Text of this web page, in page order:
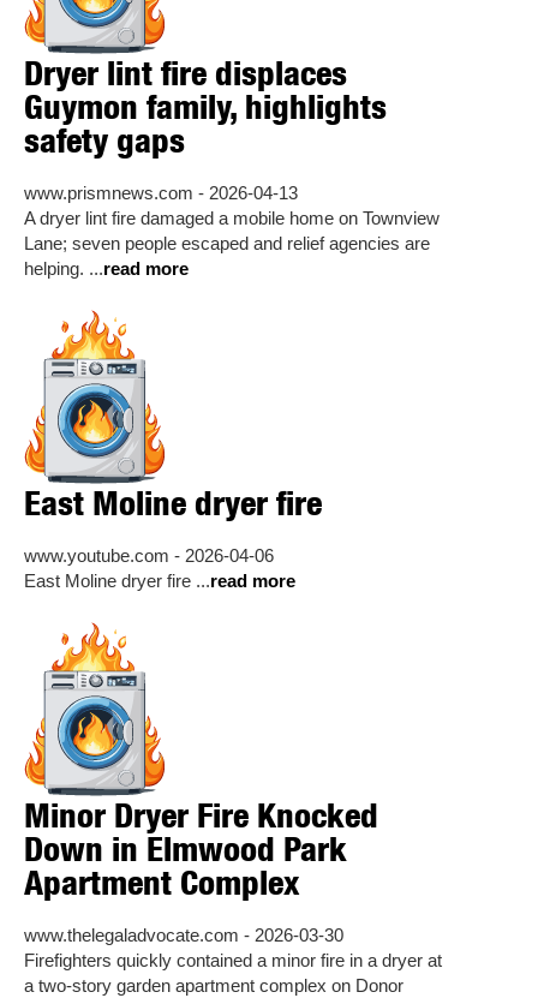
Dryer lint fire displaces
Guymon family, highlights
safety gaps
www.prismnews.com - 2026-04-13
A dryer lint fire damaged a mobile home on Townview
Lane; seven people escaped and relief agencies are
helping. ...read more
East Moline dryer fire
www.youtube.com - 2026-04-06
East Moline dryer fire ...read more
Minor Dryer Fire Knocked
Down in Elmwood Park
Apartment Complex
www.thelegaladvocate.com - 2026-03-30
Firefighters quickly contained a minor fire in a dryer at
a two-story garden apartment complex on Donor